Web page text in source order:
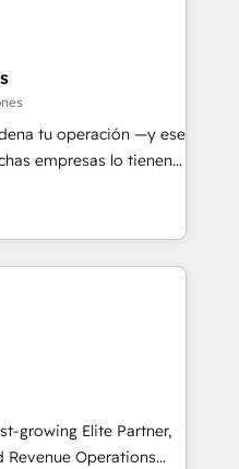
5 rating in HubSpot
& 3PL, home
branding and
health, education,
consulting, make the
and Latin
tu operación —y ese
empresas lo tienen y
círculo: procesos que
datos que no permiten
no logran mejorar los
el negocio gira sin
la empresa por
que necesitás para
de verdad. Lo
tu operación, con la
y pocos logran. No es
growing Elite Partner,
Revenue Operations